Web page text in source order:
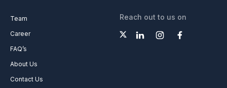
Team
Career
FAQ’s
About Us
Contact Us
Reach out to us on